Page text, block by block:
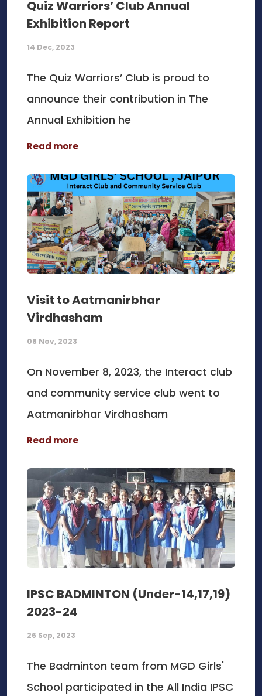
Quiz Warriors’ Club Annual
Exhibition Report
14 Dec, 2023
The Quiz Warriors’ Club is proud to
announce their contribution in The
Annual Exhibition he
Read more
Visit to Aatmanirbhar
Virdhasham
08 Nov, 2023
On November 8, 2023, the Interact club
and community service club went to
Aatmanirbhar Virdhasham
Read more
IPSC BADMINTON (Under-14,17,19)
2023-24
26 Sep, 2023
The Badminton team from MGD Girls'
School participated in the All India IPSC